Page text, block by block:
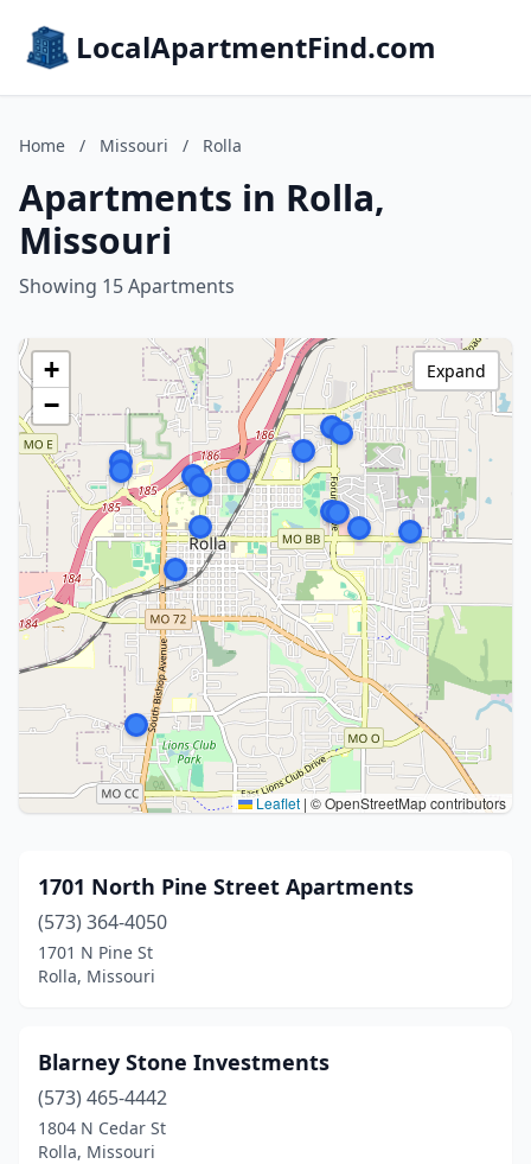
LocalApartmentFind.com
Home / Missouri / Rolla
Apartments in Rolla,
Missouri
Showing 15 Apartments
+
−
Leaflet | © OpenStreetMap contributors
Expand
1701 North Pine Street Apartments
(573) 364-4050
1701 N Pine St
Rolla, Missouri
Blarney Stone Investments
(573) 465-4442
1804 N Cedar St
Rolla, Missouri